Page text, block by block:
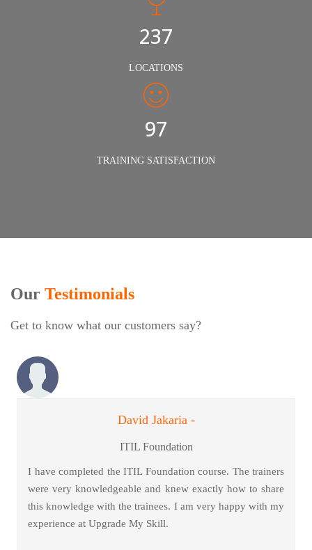
240
LOCATIONS
98%
TRAINING SATISFACTION
Our Testimonials
Get to know what our customers say?
David Jakaria -
ITIL Foundation
I have completed the ITIL Foundation course. The trainers
were very knowledgeable and knew exactly how to share
this knowledge with the trainees. I am very happy with my
experience at Upgrade My Skill.